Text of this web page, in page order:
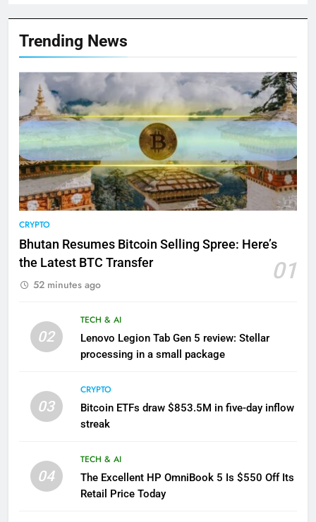
Trending News
CRYPTO
Bhutan Resumes Bitcoin Selling Spree: Here’s
the Latest BTC Transfer
01
52 minutes ago
02
TECH & AI
Lenovo Legion Tab Gen 5 review: Stellar
processing in a small package
03
CRYPTO
Bitcoin ETFs draw $853.5M in five-day inflow
streak
04
TECH & AI
The Excellent HP OmniBook 5 Is $550 Off Its
Retail Price Today